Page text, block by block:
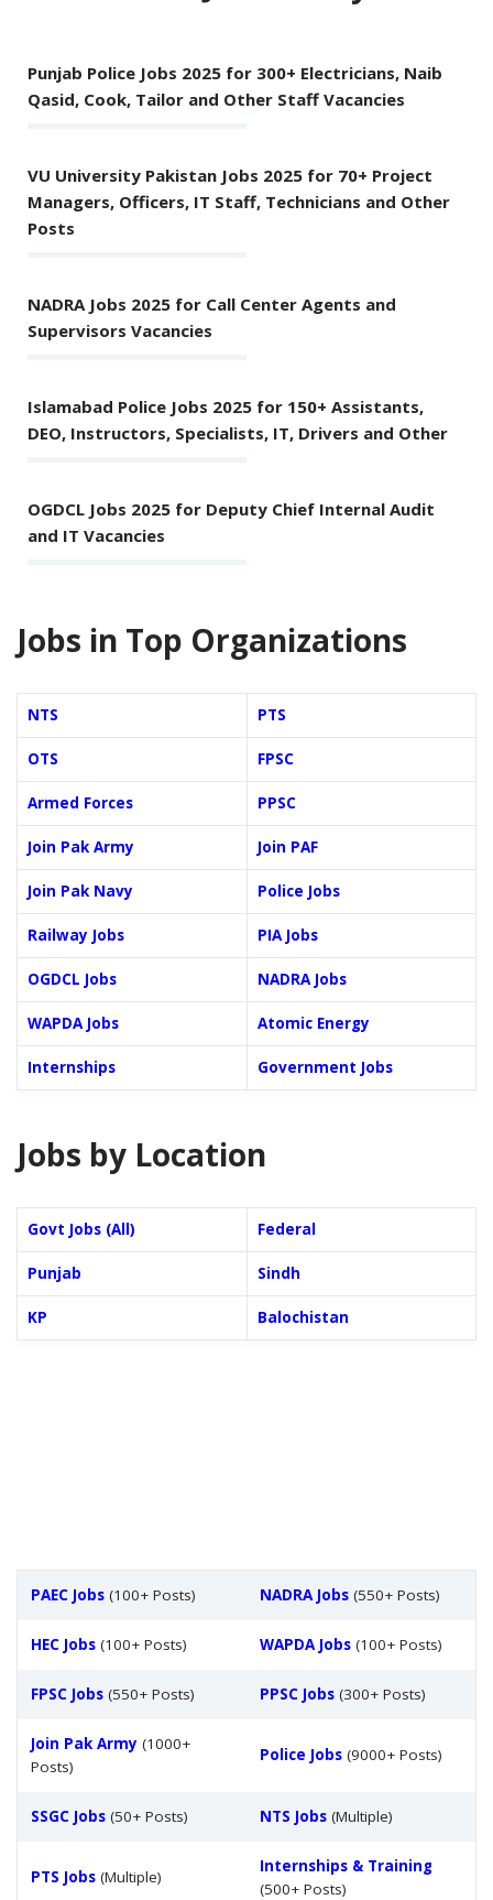
Punjab Police Jobs 2025 for 300+ Electricians, Naib
Qasid, Cook, Tailor and Other Staff Vacancies
VU University Pakistan Jobs 2025 for 70+ Project
Managers, Officers, IT Staff, Technicians and Other
Posts
NADRA Jobs 2025 for Call Center Agents and
Supervisors Vacancies
Islamabad Police Jobs 2025 for 150+ Assistants,
DEO, Instructors, Specialists, IT, Drivers and Other
OGDCL Jobs 2025 for Deputy Chief Internal Audit
and IT Vacancies
Jobs in Top Organizations
NTS PTS
OTS FPSC
Armed Forces PPSC
Join Pak Army Join PAF
Join Pak Navy Police Jobs
Railway Jobs PIA Jobs
OGDCL Jobs NADRA Jobs
WAPDA Jobs Atomic Energy
Internships Government Jobs
Jobs by Location
Govt Jobs (All) Federal
Punjab Sindh
KP Balochistan
PAEC Jobs (100+ Posts) NADRA Jobs (550+ Posts)
HEC Jobs (100+ Posts) WAPDA Jobs (100+ Posts)
FPSC Jobs (550+ Posts) PPSC Jobs (300+ Posts)
Join Pak Army (1000+
Posts)
Police Jobs (9000+ Posts)
SSGC Jobs (50+ Posts) NTS Jobs (Multiple)
PTS Jobs (Multiple)
Internships & Training
(500+ Posts)